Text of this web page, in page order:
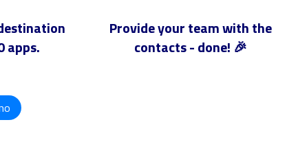
apps.
Provide your team with the
contacts - done! 🎉